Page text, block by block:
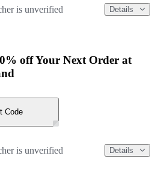
is unverified Details
off Your Next Order at
Code
is unverified Details